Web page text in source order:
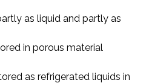
as liquid and partly as
in porous material
as refrigerated liquids in